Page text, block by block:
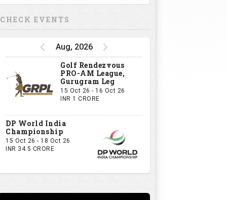
CHECK EVENTS
Aug, 2026
Golf Rendezvous
PRO-AM League,
Gurugram Leg
15 Oct 26 - 16 Oct 26
INR 1 CRORE
DP World India
Championship
15 Oct 26 - 18 Oct 26
INR 34.5 CRORE